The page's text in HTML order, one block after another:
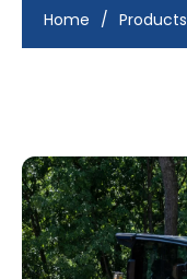
Home / Products